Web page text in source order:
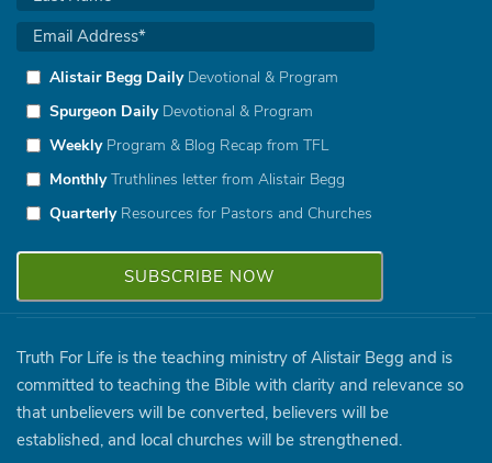
Alistair Begg DailyDevotional & Program
Spurgeon DailyDevotional & Program
WeeklyProgram & Blog Recap from TFL
MonthlyTruthlines letter from Alistair Begg
QuarterlyResources for Pastors and Churches
Truth For Life is the teaching ministry of Alistair Begg and is
committed to teaching the Bible with clarity and relevance so
that unbelievers will be converted, believers will be
established, and local churches will be strengthened.